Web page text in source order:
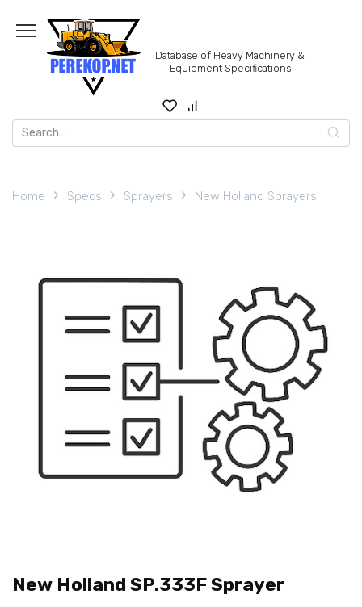
content
Database of Heavy Machinery &
Equipment Specifications
Search
for:
Home Specs Sprayers New Holland Sprayers
New Holland SP.333F Sprayer